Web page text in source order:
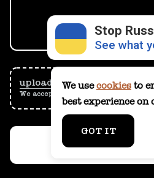
We usecookies to
best experience on
GOT IT
upload them from your
We accept files up to 15 MB
SUBMIT
Stop
See what
Donate
Support